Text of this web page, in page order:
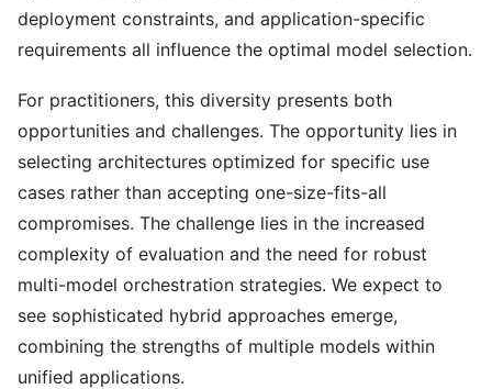
deployment constraints, and application-specific
requirements all influence the optimal model selection.
For practitioners, this diversity presents both
opportunities and challenges. The opportunity lies in
selecting architectures optimized for specific use
cases rather than accepting one-size-fits-all
compromises. The challenge lies in the increased
complexity of evaluation and the need for robust
multi-model orchestration strategies. We expect to
see sophisticated hybrid approaches emerge,
combining the strengths of multiple models within
unified applications.